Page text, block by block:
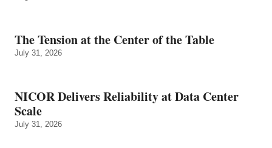
The Tension at the Center of the Table
July 31, 2026
NICOR Delivers Reliability at Data Center
Scale
July 31, 2026